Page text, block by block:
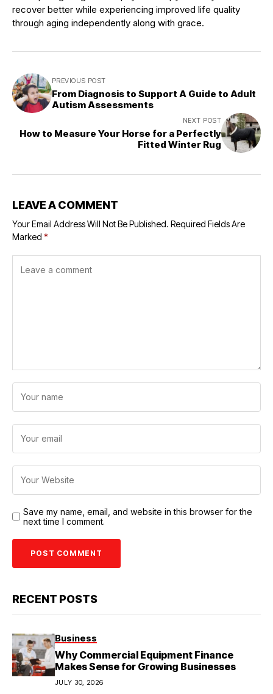
recover better while experiencing improved life quality
through aging independently along with grace.
PREVIOUS POST
From Diagnosis to Support A Guide to Adult
Autism Assessments
NEXT POST
How to Measure Your Horse for a Perfectly
Fitted Winter Rug
LEAVE A COMMENT
Your Email Address Will Not Be Published. Required Fields Are
Marked *
Save my name, email, and website in this browser for the
next time I comment.
RECENT POSTS
Business
Why Commercial Equipment Finance
Makes Sense for Growing Businesses
JULY 30, 2026